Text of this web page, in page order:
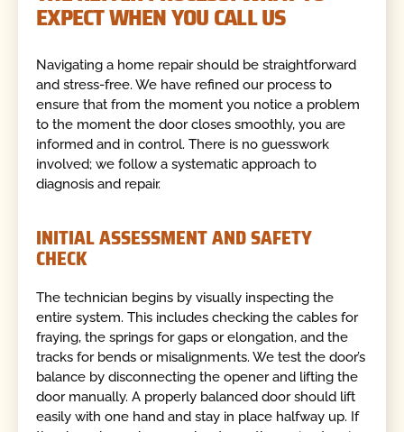
EXPECT WHEN YOU CALL US
Navigating a home repair should be straightforward
and stress-free. We have refined our process to
ensure that from the moment you notice a problem
to the moment the door closes smoothly, you are
informed and in control. There is no guesswork
involved; we follow a systematic approach to
diagnosis and repair.
INITIAL ASSESSMENT AND SAFETY
CHECK
The technician begins by visually inspecting the
entire system. This includes checking the cables for
fraying, the springs for gaps or elongation, and the
tracks for bends or misalignments. We test the door’s
balance by disconnecting the opener and lifting the
door manually. A properly balanced door should lift
easily with one hand and stay in place halfway up. If